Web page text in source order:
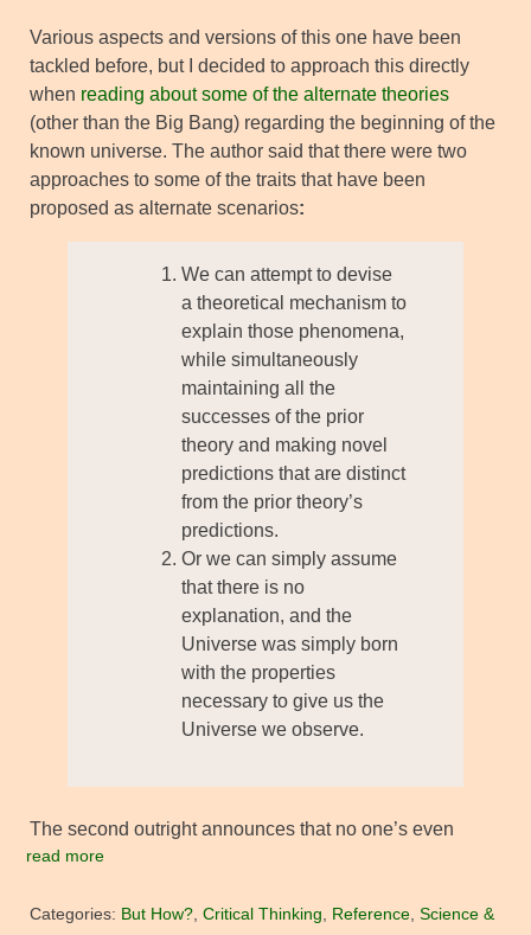
Various aspects and versions of this one have been
tackled before, but I decided to approach this directly
when reading about some of the alternate theories
(other than the Big Bang) regarding the beginning of the
known universe. The author said that there were two
approaches to some of the traits that have been
proposed as alternate scenarios:
We can attempt to devise
a theoretical mechanism to
explain those phenomena,
while simultaneously
maintaining all the
successes of the prior
theory and making novel
predictions that are distinct
from the prior theory’s
predictions.
Or we can simply assume
that there is no
explanation, and the
Universe was simply born
with the properties
necessary to give us the
Universe we observe.
The second outright announces that no one’s even
read more
Categories: But How? Critical Thinking Reference Science &